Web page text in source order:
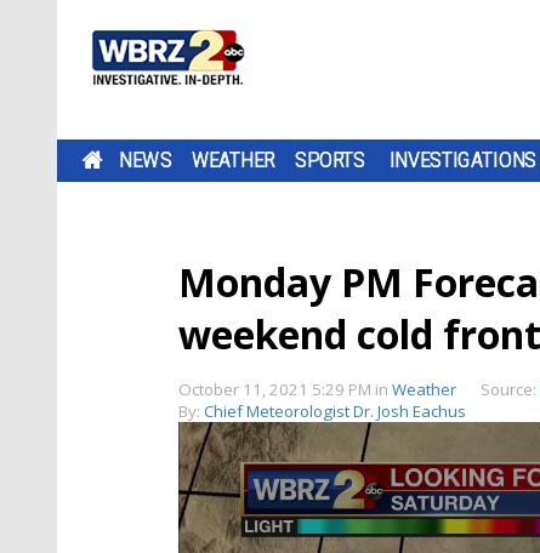
NEWS WEATHER SPORTS INVESTIGATIONS
Monday PM
weekend cold front
October 11, 2021 5:29 PM in Weather Source:
By: Chief Meteorologist Dr. Josh Eachus